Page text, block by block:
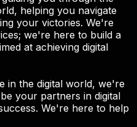
helping you navigate
your victories. We're
we're here to build a
at achieving digital
in the digital world, we're
your partners in digital
We're here to help